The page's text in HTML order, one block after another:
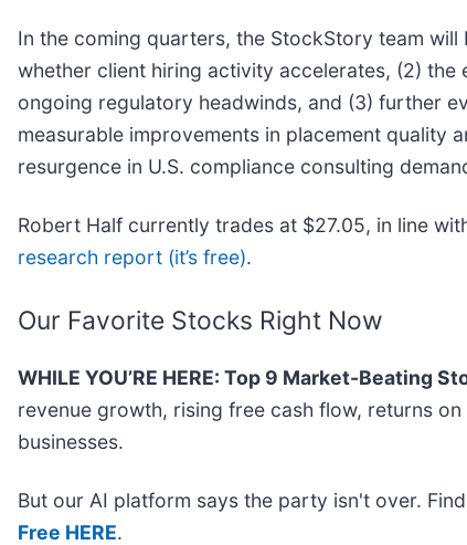
In the coming quarters, the StockStory team
whether client hiring activity accelerates, (2)
ongoing regulatory headwinds, and (3) further
measurable improvements in placement quality
resurgence in U.S. compliance consulting
Robert Half currently trades at $27.05, in line
research report (it’s free).
Our Favorite Stocks Right Now
WHILE YOU’RE HERE: Top 9 Market-Beating
revenue growth, rising free cash flow, returns
businesses.
But our AI platform says the party isn't over.
Free HERE.